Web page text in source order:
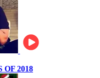
2018